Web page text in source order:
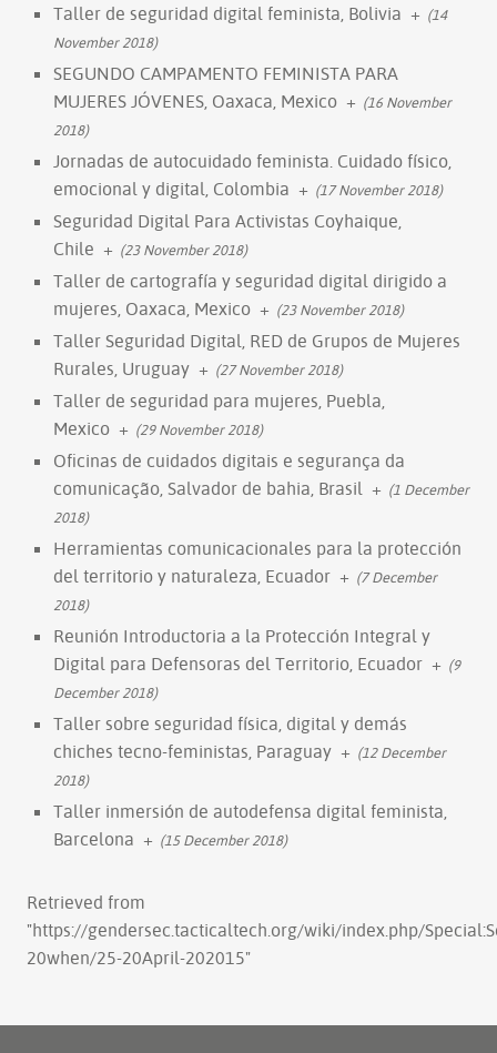
Taller de seguridad digital feminista, Bolivia + (14
November 2018)
SEGUNDO CAMPAMENTO FEMINISTA PARA
MUJERES JÓVENES, Oaxaca, Mexico + (16 November
2018)
Jornadas de autocuidado feminista. Cuidado físico,
emocional y digital, Colombia + (17 November 2018)
Seguridad Digital Para Activistas Coyhaique,
Chile + (23 November 2018)
Taller de cartografía y seguridad digital dirigido a
mujeres, Oaxaca, Mexico + (23 November 2018)
Taller Seguridad Digital, RED de Grupos de Mujeres
Rurales, Uruguay + (27 November 2018)
Taller de seguridad para mujeres, Puebla,
Mexico + (29 November 2018)
Oficinas de cuidados digitais e segurança da
comunicação, Salvador de bahia, Brasil + (1 December
2018)
Herramientas comunicacionales para la protección
del territorio y naturaleza, Ecuador + (7 December
2018)
Reunión Introductoria a la Protección Integral y
Digital para Defensoras del Territorio, Ecuador + (9
December 2018)
Taller sobre seguridad física, digital y demás
chiches tecno-feministas, Paraguay + (12 December
2018)
Taller inmersión de autodefensa digital feminista,
Barcelona + (15 December 2018)
Retrieved from
"https://gendersec.tacticaltech.org/wiki/index.php/
20when/25-20April-202015"